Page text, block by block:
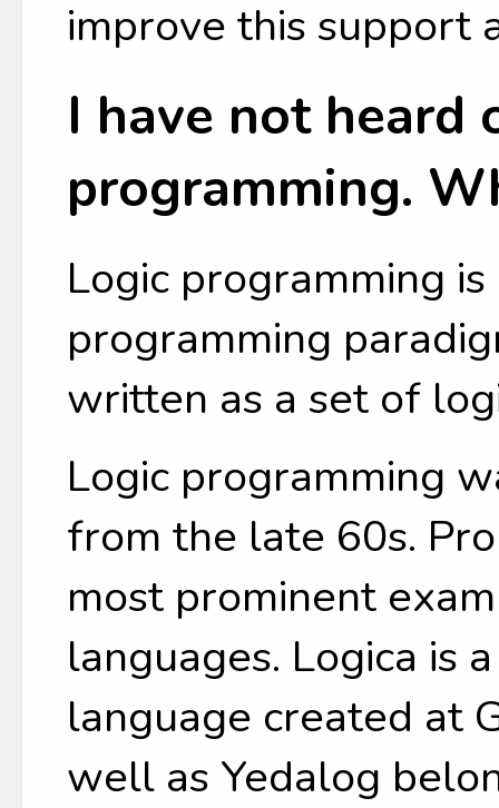
improve this support
I have not heard
programming.
Logic programming
programming
written as a set of
Logic programming
from the late 60s.
most prominent
languages. Logica is
language created at
well as Yedalog